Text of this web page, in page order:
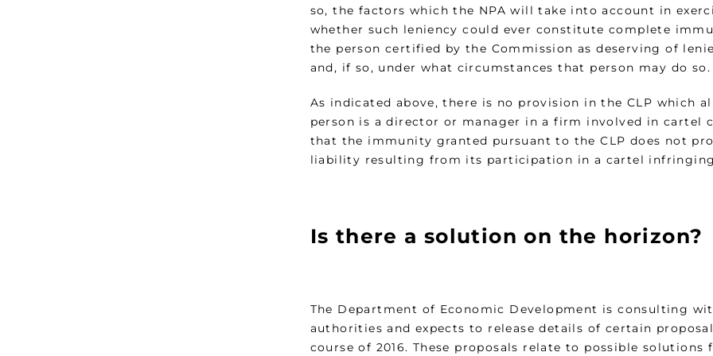
so, the factors which the NPA will take into account in
whether such leniency could ever constitute complete
the person certified by the Commission as deserving of
and, if so, under what circumstances that person may do so.
As indicated above, there is no provision in the CLP which
person is a director or manager in a firm involved in cartel
that the immunity granted pursuant to the CLP does not
liability resulting from its participation in a cartel
Is there a solution on the horizon?
The Department of Economic Development is consulting
authorities and expects to release details of certain
course of 2016. These proposals relate to possible